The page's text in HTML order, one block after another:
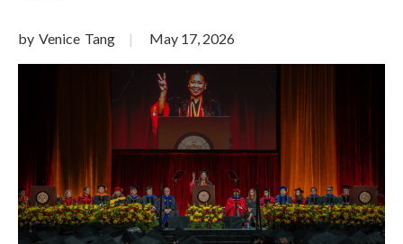
by Venice Tang May 17, 2026